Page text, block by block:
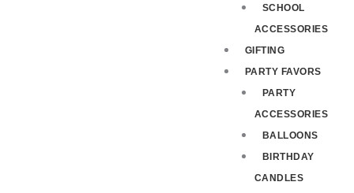
SCHOOL
ACCESSORIES
GIFTING
PARTY FAVORS
PARTY
ACCESSORIES
BALLOONS
BIRTHDAY
CANDLES